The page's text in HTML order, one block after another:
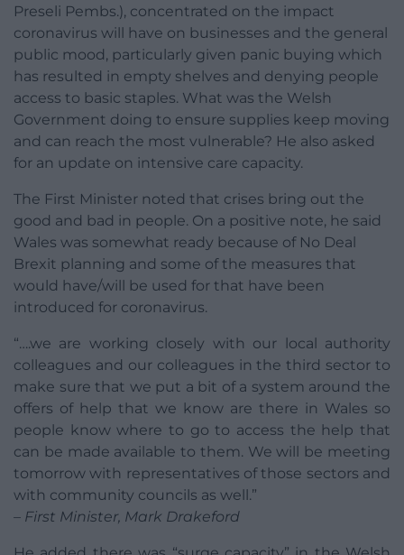
Preseli Pembs.), concentrated on the impact
coronavirus will have on businesses and the general
public mood, particularly given panic buying which
has resulted in empty shelves and denying people
access to basic staples. What was the Welsh
Government doing to ensure supplies keep moving
and can reach the most vulnerable? He also asked
for an update on intensive care capacity.
The First Minister noted that crises bring out the
good and bad in people. On a positive note, he said
Wales was somewhat ready because of No Deal
Brexit planning and some of the measures that
would have/will be used for that have been
introduced for coronavirus.
“….we are working closely with our local authority
colleagues and our colleagues in the third sector to
make sure that we put a bit of a system around the
offers of help that we know are there in Wales so
people know where to go to access the help that
can be made available to them. We will be meeting
tomorrow with representatives of those sectors and
with community councils as well.”
– First Minister, Mark Drakeford